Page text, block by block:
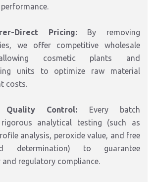
Direct Pricing:By removing
we offer competitive wholesale
cosmetic plants and
units to optimize raw material
costs.
Quality Control: Every batch
rigorous analytical testing (such as
analysis, peroxide value, and free
determination) to guarantee
and regulatory compliance.